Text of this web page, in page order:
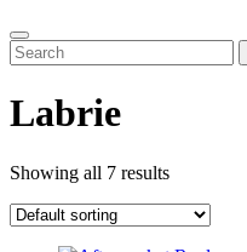
Labrie
Showing all 7 results